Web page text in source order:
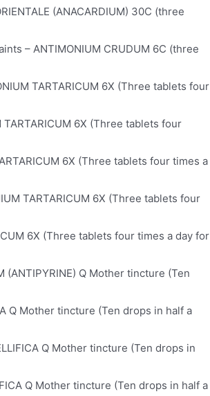
(ANACARDIUM) 30C (three
– ANTIMONIUM CRUDUM 6C (three
TARTARICUM 6X (Three tablets four
6X (Three tablets four
6X (Three tablets four times a
TARTARICUM 6X (Three tablets four
6X (Three tablets four times a day for
Q Mother tincture (Ten
Q Mother tincture (Ten drops in half a
Q Mother tincture (Ten drops in
Q Mother tincture (Ten drops in half a